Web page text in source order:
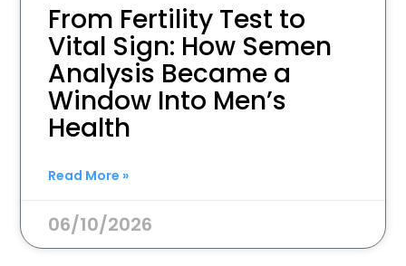
From Fertility Test to
Vital Sign: How Semen
Analysis Became a
Window Into Men’s
Health
Read More »
06/10/2026